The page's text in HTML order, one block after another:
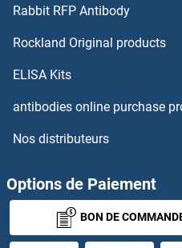
LEUD2
Leukocyte Antigen B27
Leukocyte-Associated
Leukoregulin
Leukotriene A4
Rabbit RFP Antibody
Rockland Original products
ELISA Kits
antibodies online purchase
Nos distributeurs
Options de Paiement
BON DE